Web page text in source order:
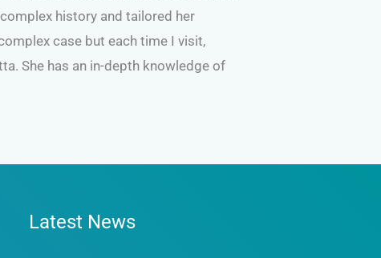
history and tailored her
case but each time I visit,
She has an in-depth knowledge of
Latest News